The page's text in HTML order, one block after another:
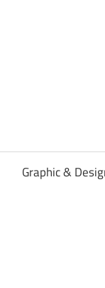
Graphic &